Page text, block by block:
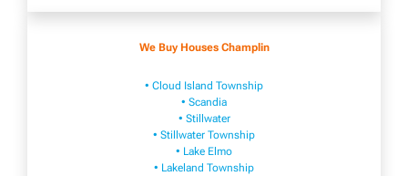
We Buy Houses Champlin
• Cloud Island Township
• Scandia
• Stillwater
• Stillwater Township
• Lake Elmo
• Lakeland Township